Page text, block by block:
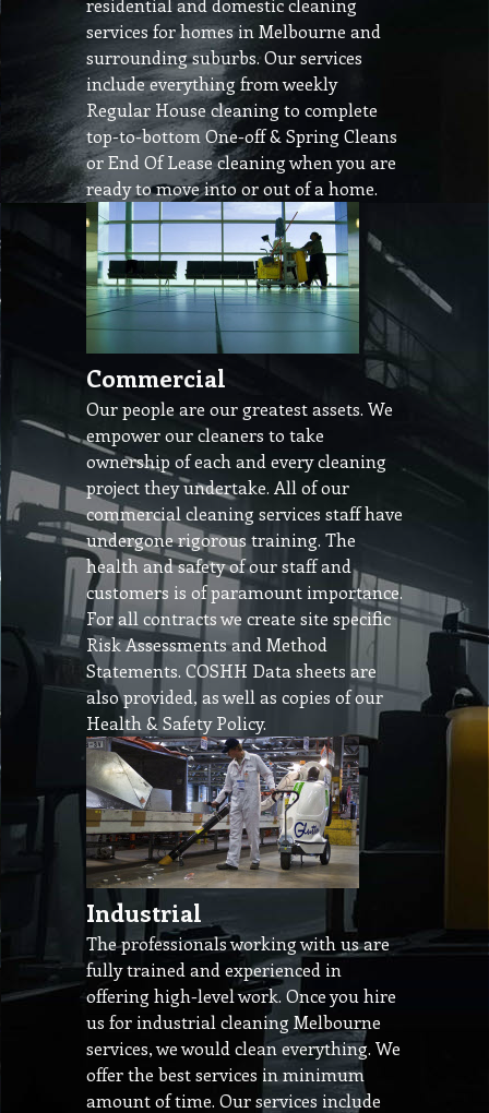
residential and domestic cleaning
services for homes in Melbourne and
surrounding suburbs. Our services
include everything from weekly
Regular House cleaning to complete
top-to-bottom One-off & Spring Cleans
or End Of Lease cleaning when you are
ready to move into or out of a home.
Commercial
Our people are our greatest assets. We
empower our cleaners to take
ownership of each and every cleaning
project they undertake. All of our
commercial cleaning services staff have
undergone rigorous training. The
health and safety of our staff and
customers is of paramount importance.
For all contracts we create site specific
Risk Assessments and Method
Statements. COSHH Data sheets are
also provided, as well as copies of our
Health & Safety Policy.
Industrial
The professionals working with us are
fully trained and experienced in
offering high-level work. Once you hire
us for industrial cleaning Melbourne
services, we would clean everything. We
offer the best services in minimum
amount of time. Our services include